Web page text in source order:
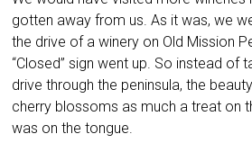
gotten away from us. As it was, we
the drive of a winery on Old Mission
“Closed” sign went up. So instead of
drive through the peninsula, the
cherry blossoms as much a treat on
was on the tongue.